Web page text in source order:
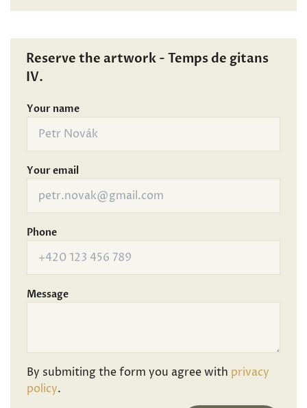
Reserve the artwork - Temps de gitans
IV.
Your name
Your email
Phone
Message
By submiting the form you agree with privacy
policy.